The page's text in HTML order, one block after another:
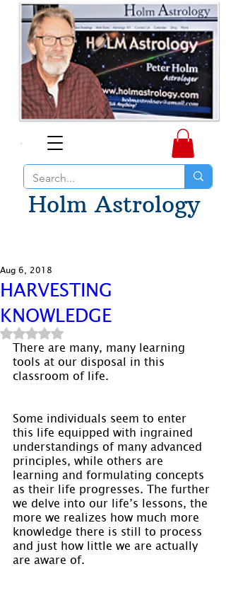
Holm Astrology
HARVESTING
KNOWLEDGE
Aug 6, 2018
Rated NaN out of 5 stars.
There are many, many learning
tools at our disposal in this
classroom of life.
Some individuals seem to enter
this life equipped with ingrained
understandings of many advanced
principles, while others are
learning and formulating concepts
as their life progresses. The further
we delve into our life’s lessons, the
more we realizes how much more
knowledge there is still to process
and just how little we are actually
are aware of.